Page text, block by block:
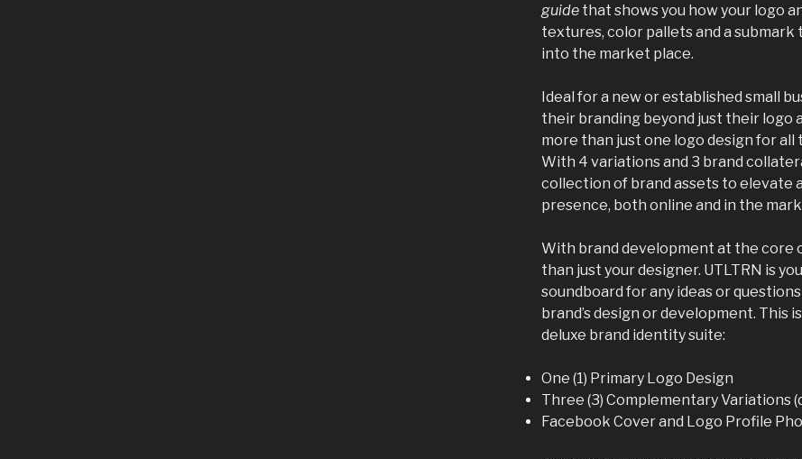
guidethat shows you how your logo
textures, color pallets and a submark
into the market place.
Ideal for a new or established small
their branding beyond just their logo
more than just one logo design for
With 4 variations and 3 brand
collection of brand assets to elevate
presence, both online and in the
With brand development at the core
than just your designer. UTLTRN is
soundboard for any ideas or
brand’s design or development. This
deluxe brand identity suite:
One (1) Primary Logo Design
Three (3) Complementary Variations
Facebook Cover and Logo Profile